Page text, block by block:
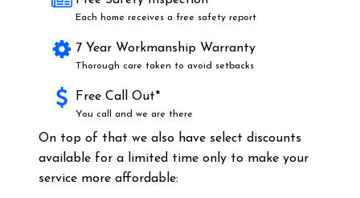
Each home receives a free safety report
7 Year Workmanship Warranty
Thorough care taken to avoid setbacks
Free Call Out*
You call and we are there
On top of that we also have select discounts
available for a limited time only to make your
service more affordable: